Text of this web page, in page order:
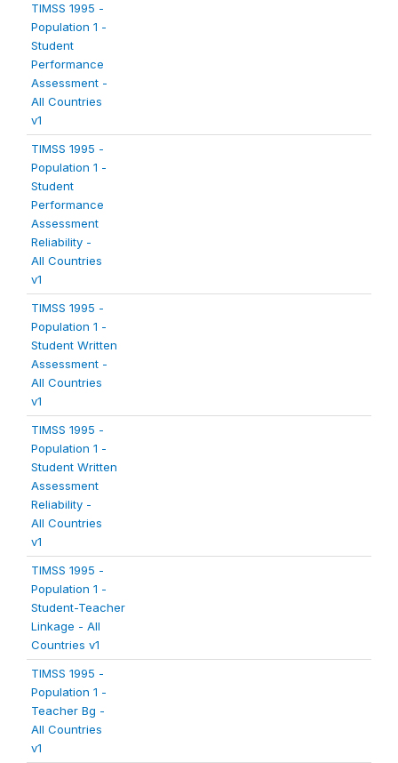
TIMSS 1995 -
Population 1 -
Student
Performance
Assessment -
All Countries
v1
TIMSS 1995 -
Population 1 -
Student
Performance
Assessment
Reliability -
All Countries
v1
TIMSS 1995 -
Population 1 -
Student Written
Assessment -
All Countries
v1
TIMSS 1995 -
Population 1 -
Student Written
Assessment
Reliability -
All Countries
v1
TIMSS 1995 -
Population 1 -
Student-Teacher
Linkage - All
Countries v1
TIMSS 1995 -
Population 1 -
Teacher Bg -
All Countries
v1